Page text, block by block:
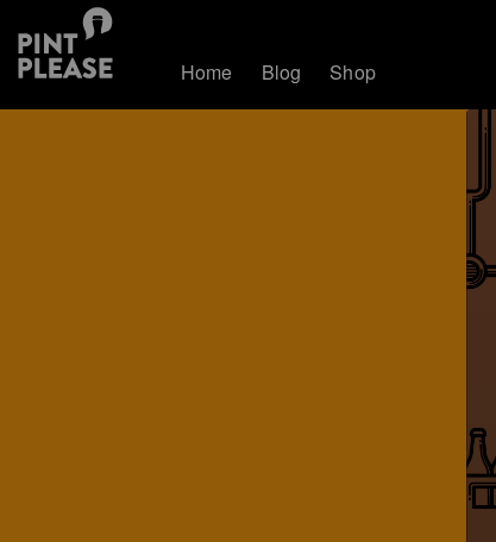
Home Blog Shop